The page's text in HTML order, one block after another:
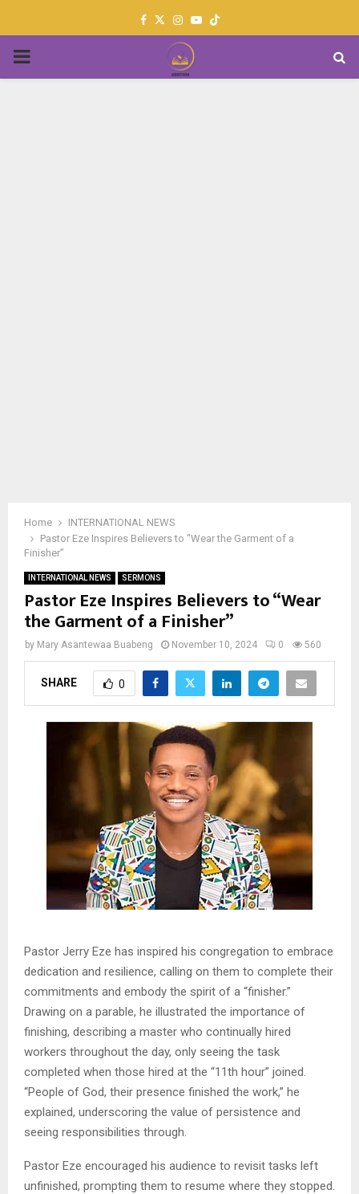
Facebook
TwitterInstagram
Youtube
PRIMARY
Home
INTERNATIONAL NEWS
Pastor Eze Inspires Believers to “Wear the Garment of a
Finisher”
INTERNATIONAL NEWS SERMONS
Pastor Eze Inspires Believers to “Wear
the Garment of a Finisher”
by Mary Asantewaa Buabeng November 10, 2024 0 560
SHARE 0
Pastor Jerry Eze has inspired his congregation to embrace
dedication and resilience, calling on them to complete their
commitments and embody the spirit of a “finisher.”
Drawing on a parable, he illustrated the importance of
finishing, describing a master who continually hired
workers throughout the day, only seeing the task
completed when those hired at the “11th hour” joined.
“People of God, their presence finished the work,” he
explained, underscoring the value of persistence and
seeing responsibilities through.
Pastor Eze encouraged his audience to revisit tasks left
unfinished, prompting them to resume where they stopped.